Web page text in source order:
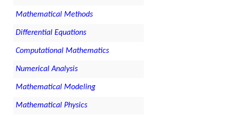
Mathematical Methods
Differential Equations
Computational Mathematics
Numerical Analysis
Mathematical Modeling
Mathematical Physics